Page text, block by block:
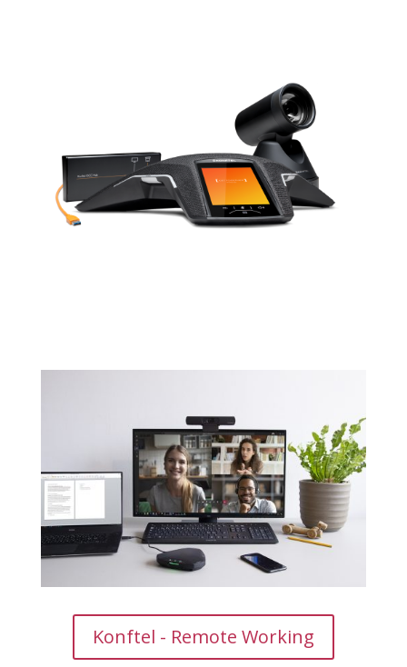
Konftel - Remote Working